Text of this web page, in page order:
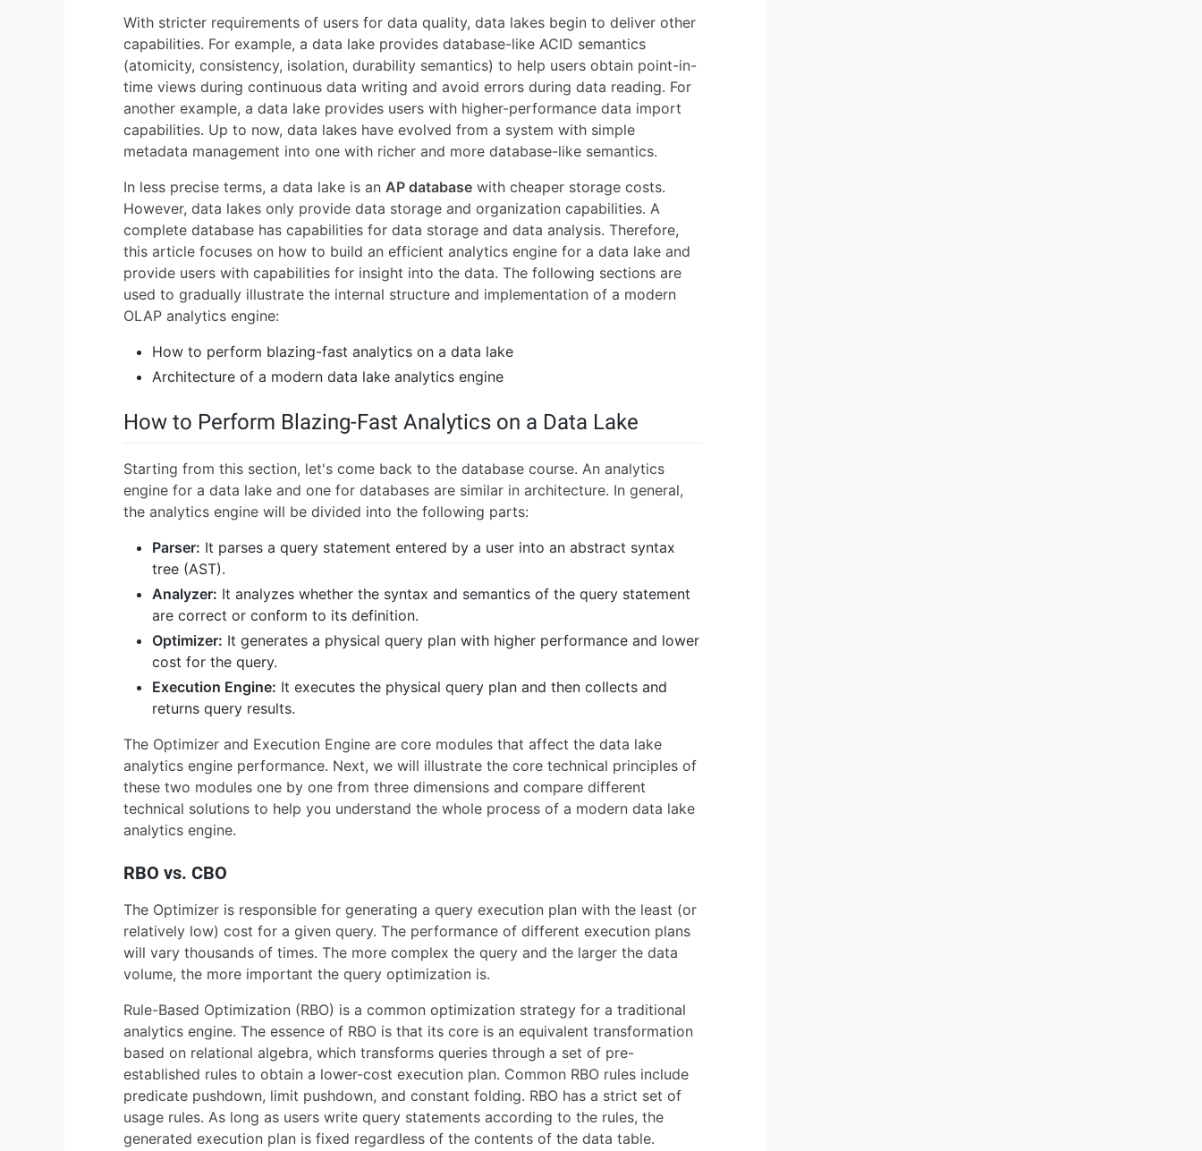
With stricter requirements of users for data quality, data lakes begin to deliver other
capabilities. For example, a data lake provides database-like ACID semantics
(atomicity, consistency, isolation, durability semantics) to help users obtain point-in-
time views during continuous data writing and avoid errors during data reading. For
another example, a data lake provides users with higher-performance data import
capabilities. Up to now, data lakes have evolved from a system with simple
metadata management into one with richer and more database-like semantics.
In less precise terms, a data lake is an AP database with cheaper storage costs.
However, data lakes only provide data storage and organization capabilities. A
complete database has capabilities for data storage and data analysis. Therefore,
this article focuses on how to build an efficient analytics engine for a data lake and
provide users with capabilities for insight into the data. The following sections are
used to gradually illustrate the internal structure and implementation of a modern
OLAP analytics engine:
How to perform blazing-fast analytics on a data lake
Architecture of a modern data lake analytics engine
How to Perform Blazing-Fast Analytics on a Data Lake
Starting from this section, let's come back to the database course. An analytics
engine for a data lake and one for databases are similar in architecture. In general,
the analytics engine will be divided into the following parts:
Parser: It parses a query statement entered by a user into an abstract syntax
tree (AST).
Analyzer: It analyzes whether the syntax and semantics of the query statement
are correct or conform to its definition.
Optimizer: It generates a physical query plan with higher performance and lower
cost for the query.
Execution Engine: It executes the physical query plan and then collects and
returns query results.
The Optimizer and Execution Engine are core modules that affect the data lake
analytics engine performance. Next, we will illustrate the core technical principles of
these two modules one by one from three dimensions and compare different
technical solutions to help you understand the whole process of a modern data lake
analytics engine.
RBO vs. CBO
The Optimizer is responsible for generating a query execution plan with the least (or
relatively low) cost for a given query. The performance of different execution plans
will vary thousands of times. The more complex the query and the larger the data
volume, the more important the query optimization is.
Rule-Based Optimization (RBO) is a common optimization strategy for a traditional
analytics engine. The essence of RBO is that its core is an equivalent transformation
based on relational algebra, which transforms queries through a set of pre-
established rules to obtain a lower-cost execution plan. Common RBO rules include
predicate pushdown, limit pushdown, and constant folding. RBO has a strict set of
usage rules. As long as users write query statements according to the rules, the
generated execution plan is fixed regardless of the contents of the data table.